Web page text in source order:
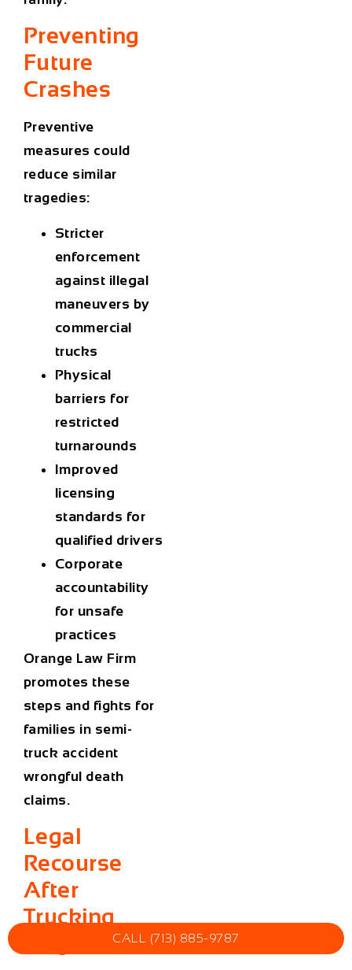
Preventing
Future
Crashes
Preventive
measures could
reduce similar
tragedies:
Stricter
enforcement
against illegal
maneuvers by
commercial
trucks
Physical
barriers for
restricted
turnarounds
Improved
licensing
standards for
qualified drivers
Corporate
accountability
for unsafe
practices
Orange Law Firm
promotes these
steps and fights for
families in semi-
truck accident
wrongful death
claims.
Legal
Recourse
After
Trucking
TragediesCALL (713) 885-9787